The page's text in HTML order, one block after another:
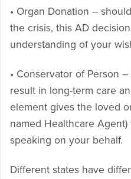
• Organ Donation –
the crisis, this AD
understanding of your
• Conservator of Person
result in long-term care
element gives the loved
named Healthcare
speaking on your behalf.
Different states have